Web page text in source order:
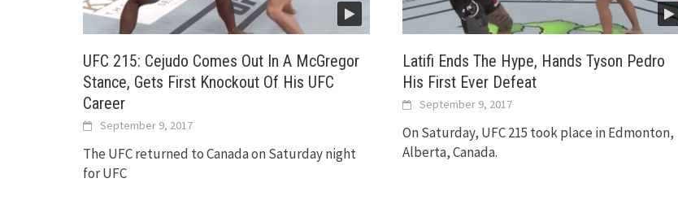
UFC 215: Cejudo Comes Out In A McGregor
Stance, Gets First Knockout Of His UFC
Career
September 9, 2017
The UFC returned to Canada on Saturday night
for UFC
Latifi Ends The Hype, Hands Tyson Pedro
His First Ever Defeat
September 9, 2017
On Saturday, UFC 215 took place in Edmonton,
Alberta, Canada.